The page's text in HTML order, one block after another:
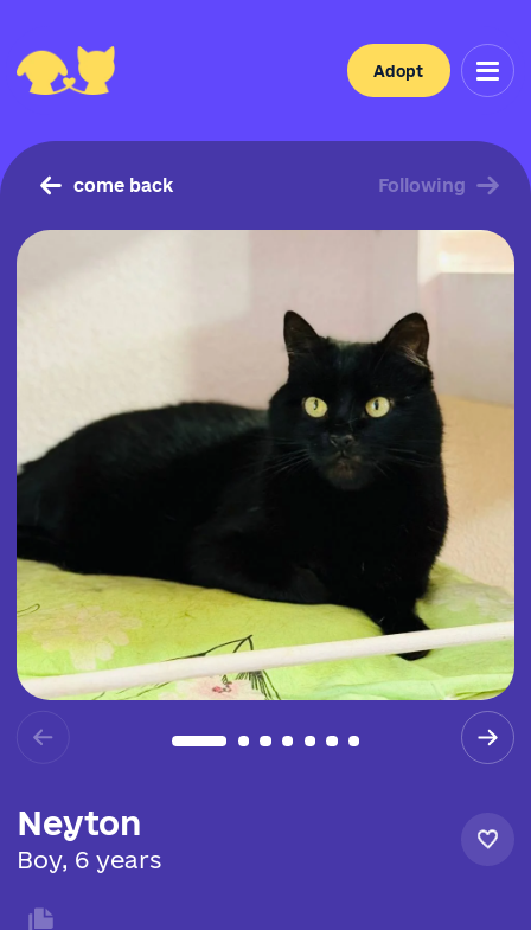
Adopt
come back Following
Neyton
Boy, 6 years